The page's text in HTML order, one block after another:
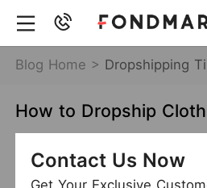
Blog Home > Dropshipping
How to Dropship
Contact Us Now
Get Your Exclusive